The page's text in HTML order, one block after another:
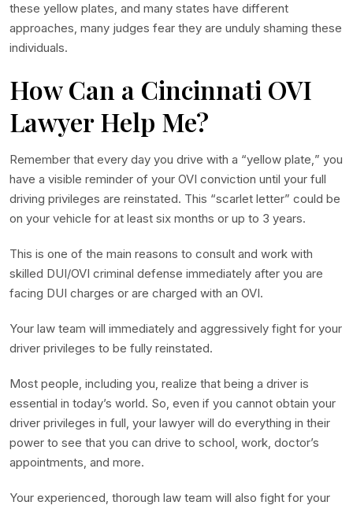
these yellow plates, and many states have different
approaches, many judges fear they are unduly shaming these
individuals.
How Can a Cincinnati OVI
Lawyer Help Me?
Remember that every day you drive with a “yellow plate,” you
have a visible reminder of your OVI conviction until your full
driving privileges are reinstated. This “scarlet letter” could be
on your vehicle for at least six months or up to 3 years.
This is one of the main reasons to consult and work with
skilled DUI/OVI criminal defense immediately after you are
facing DUI charges or are charged with an OVI.
Your law team will immediately and aggressively fight for your
driver privileges to be fully reinstated.
Most people, including you, realize that being a driver is
essential in today’s world. So, even if you cannot obtain your
driver privileges in full, your lawyer will do everything in their
power to see that you can drive to school, work, doctor’s
appointments, and more.
Your experienced, thorough law team will also fight for your